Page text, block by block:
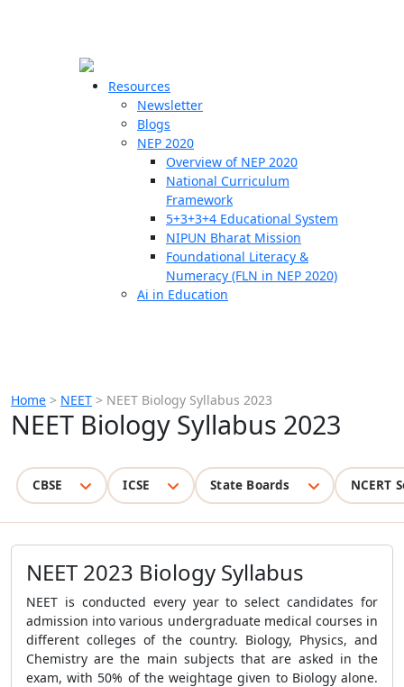
Resources
Newsletter
Blogs
NEP 2020
Overview of NEP 2020
National Curriculum
Framework
5+3+3+4 Educational System
NIPUN Bharat Mission
Foundational Literacy &
Numeracy (FLN in NEP 2020)
Ai in Education
Home > NEET > NEET Biology Syllabus 2023
NEET Biology Syllabus 2023
CBSE ICSE State Boards NCERT
NEET 2023 Biology Syllabus
NEET is conducted every year to select candidates for
admission into various undergraduate medical courses in
different colleges of the country. Biology, Physics, and
Chemistry are the main subjects that are asked in the
exam, with 50% of the weightage given to Biology alone.